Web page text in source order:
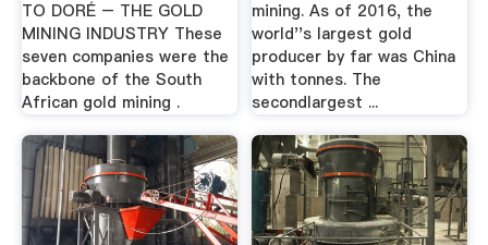
TO DORÉ – THE GOLD
MINING INDUSTRY These
seven companies were the
backbone of the South
African gold mining .
mining. As of 2016, the
world''s largest gold
producer by far was China
with tonnes. The
secondlargest ...